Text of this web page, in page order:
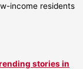
income residents
stories in